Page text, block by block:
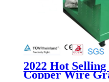
2022 Hot
Copper Wire